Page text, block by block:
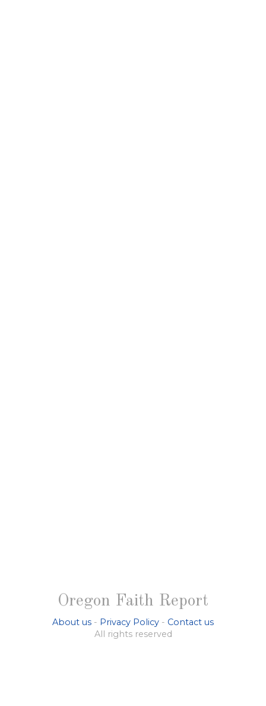
Oregon Faith Report
About us - Privacy Policy - Contact us
All rights reserved